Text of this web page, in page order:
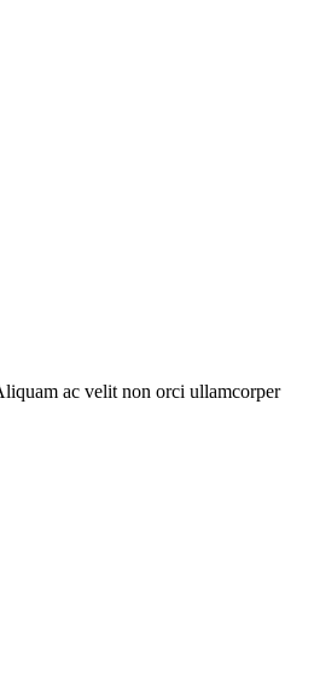
ac velit non orci ullamcorper